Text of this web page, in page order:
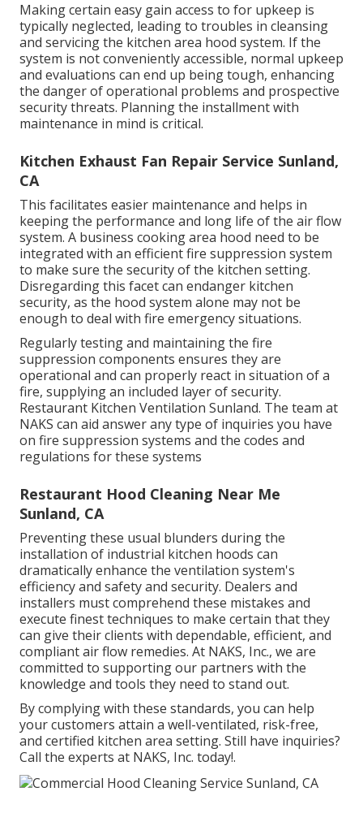
Making certain easy gain access to for upkeep is
typically neglected, leading to troubles in cleansing
and servicing the kitchen area hood system. If the
system is not conveniently accessible, normal upkeep
and evaluations can end up being tough, enhancing
the danger of operational problems and prospective
security threats. Planning the installment with
maintenance in mind is critical.
Kitchen Exhaust Fan Repair Service Sunland,
CA
This facilitates easier maintenance and helps in
keeping the performance and long life of the air flow
system. A business cooking area hood need to be
integrated with an efficientfire suppression system
to make sure the security of the kitchen setting.
Disregarding this facet can endanger kitchen
security, as the hood system alone may not be
enough to deal with fire emergency situations.
Regularly testing and maintaining the fire
suppression components ensures they are
operational and can properly react in situation of a
fire, supplying an included layer of security.
Restaurant Kitchen Ventilation Sunland. The team at
NAKS can aid answer any type of inquiries you have
on fire suppression systems and the codes and
regulations for these systems
Restaurant Hood Cleaning Near Me
Sunland, CA
Preventing these usual blunders during the
installation of industrial kitchen hoods can
dramatically enhance the ventilation system's
efficiency and safety and security. Dealers and
installers must comprehend these mistakes and
execute finest techniques to make certain that they
can give their clients with dependable, efficient, and
compliant air flow remedies. At NAKS, Inc., we are
committed to supporting our partners with the
knowledge and tools they need to stand out.
By complying with these standards, you can help
your customers attain a well-ventilated, risk-free,
and certified kitchen area setting. Still have inquiries?
Call the experts at NAKS, Inc. today!.